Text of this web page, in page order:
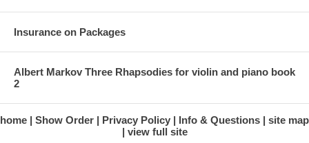
Insurance on Packages
Albert Markov Three Rhapsodies for violin and piano book
2
home Show Order Privacy Policy Info & Questions
site map
view full site